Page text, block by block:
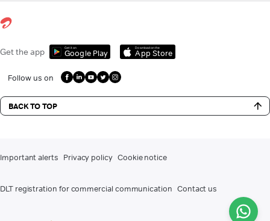
Get the app Get it on
Google Play
Download on the
App Store
Follow us on
BACK TO TOP
Important alerts Privacy policy Cookie notice
DLT registration for commercial communication Contact us